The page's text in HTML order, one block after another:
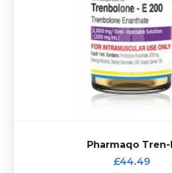
Pharmaqo Tren-
£44.49
Pharmaqo Tren-E
£44.49
One of the most powerful steriods
increase muscle hardness, definition,
osed at 200mg/ml and is
use glass vial complete with a
code.